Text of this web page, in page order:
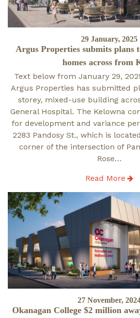
Posted
on
29 January, 2025
Argus Properties submits plans
homes across from
Text below from January 29,
Argus Properties has submitted
storey, mixed-use building
General Hospital. The Kelowna
for development and variance
2283 Pandosy St., which is
corner of the intersection of
Rose…
Read More
Posted
on
27 November,
Okanagan College $2 million